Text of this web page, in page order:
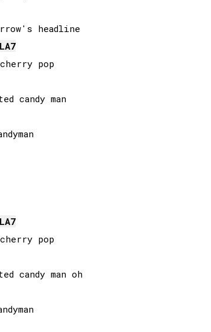
headline
LA7
pop
candy man
LA7
pop
candy man oh